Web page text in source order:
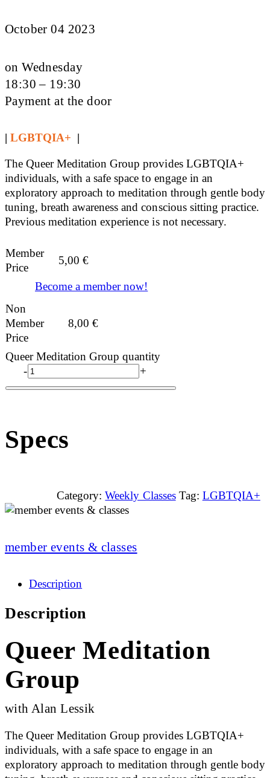
October 04 2023
on Wednesday
18:30 – 19:30
Payment at the door
|LGBTQIA+ |
The Queer Meditation Group provides LGBTQIA+
individuals, with a safe space to engage in an
exploratory approach to meditation through gentle body
tuning, breath awareness and conscious sitting practice.
Previous meditation experience is not necessary.
Member
Price
5,00€
Become a member now!
Non
Member
Price
8,00€
Queer Meditation Group quantity
-
+
Specs
Category: Weekly Classes Tag: LGBTQIA+
member events & classes
Description
Description
Queer Meditation
Group
with Alan Lessik
The Queer Meditation Group provides LGBTQIA+
individuals, with a safe space to engage in an
exploratory approach to meditation through gentle body